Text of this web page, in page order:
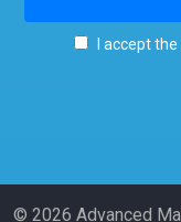
I accept
© 2026 Advanced